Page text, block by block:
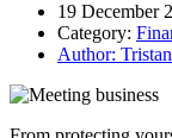
19 December
Category:
Author: